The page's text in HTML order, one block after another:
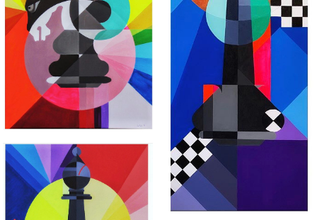
"MLO"
"THE IRON TRIANGLE"